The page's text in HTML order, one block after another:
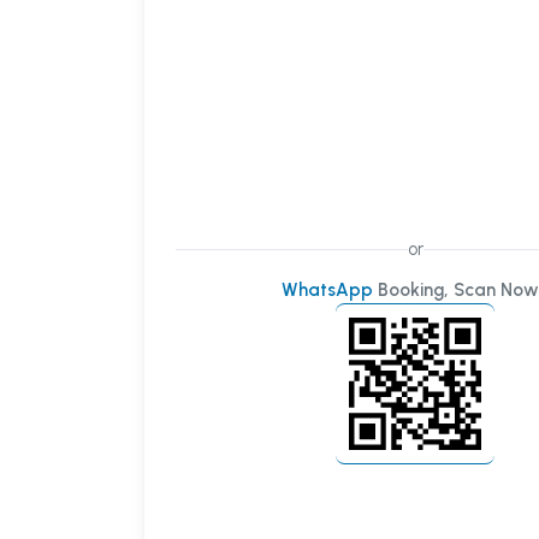
or
WhatsApp Booking, Scan